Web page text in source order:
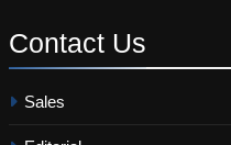
Contact Us
Sales